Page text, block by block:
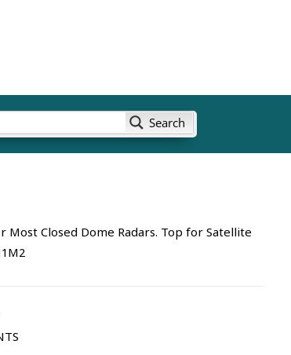
Search
Most Closed Dome Radars. Top for Satellite